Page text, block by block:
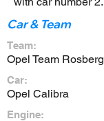
Car & Team
Team:
Opel Team Rosberg
Car:
Opel Calibra
Engine: